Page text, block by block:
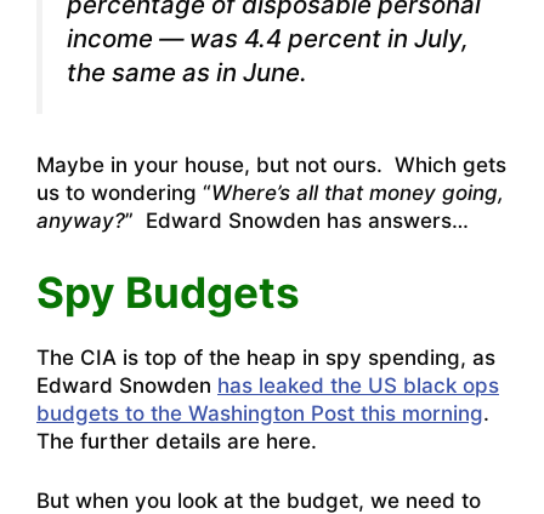
income — was 4.4 percent in July,
the same as in June.
Maybe in your house, but not ours. Which gets
us to wondering “Where’s all that money going,
anyway?” Edward Snowden has answers…
Spy Budgets
The CIA is top of the heap in spy spending, as
Edward Snowden has leaked the US black ops
budgets to the Washington Post this morning.
The further details are here.
But when you look at the budget, we need to